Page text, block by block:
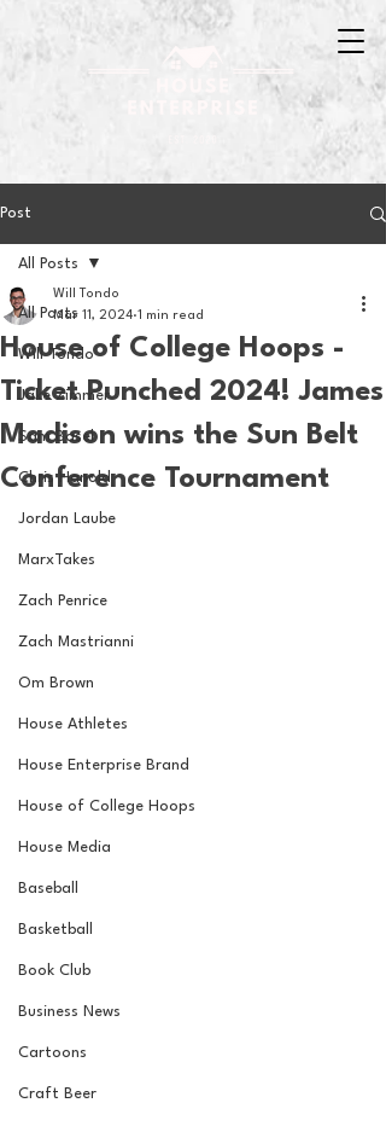
Post
All Posts
Will Tondo
Jake Zimmer
Sam Basel
Chris Hanold
Jordan Laube
MarxTakes
Zach Penrice
Zach Mastrianni
Om Brown
House Athletes
House Enterprise Brand
House of College Hoops
House Media
Baseball
Basketball
Book Club
Business News
Cartoons
Craft Beer
All Posts
House of College Hoops -
Ticket Punched 2024! James
Madison wins the Sun Belt
Conference Tournament
Will Tondo
Mar 11, 2024 1 min read